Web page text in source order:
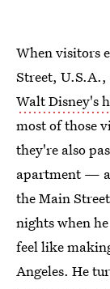
When visitors
Street,
Walt Disney's
most of those
they're also
apartment — a
the Main
nights when
feel like
Angeles. He